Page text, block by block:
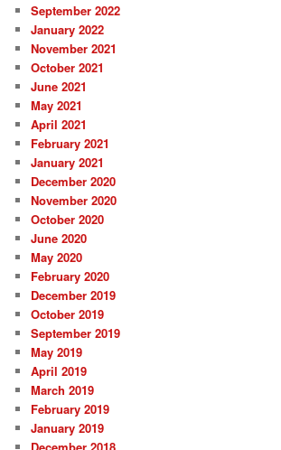
September 2022
January 2022
November 2021
October 2021
June 2021
May 2021
April 2021
February 2021
January 2021
December 2020
November 2020
October 2020
June 2020
May 2020
February 2020
December 2019
October 2019
September 2019
May 2019
April 2019
March 2019
February 2019
January 2019
December 2018